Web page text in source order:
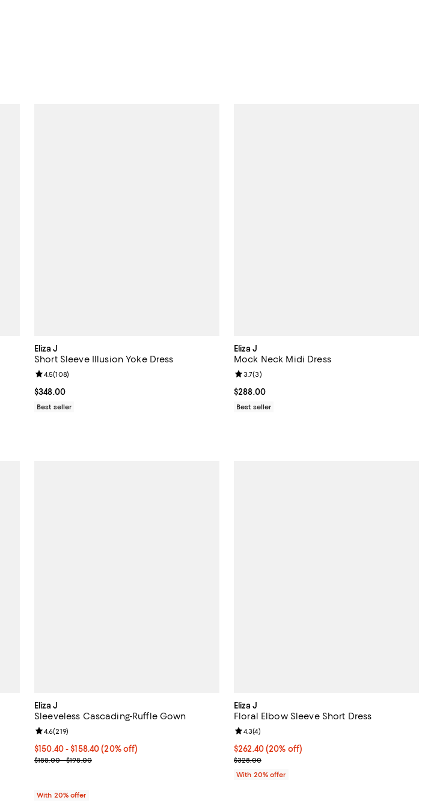
Eliza J
Short Sleeve Illusion Yoke Dress
Current price $348.00; ;
$348.00
Review rating: 4.5 out of 5; 108 reviews;
4.5(108)
Best seller
Eliza J
Mock Neck Midi Dress
Current price $288.00; ;
$288.00
Review rating: 3.7 out of 5; 3 reviews;
3.7(3)
Best seller
Eliza J
Sleeveless Cascading-Ruffle Gown
Current price From $150.40 to $158.40; 20% off; undefined;
$150.40 - $158.40(20% off)
; Previous price range from $188.00 to $198.00;
$188.00 - $198.00
Review rating: 4.6 out of 5; 219 reviews;
4.6(219)
With 20% offer
Eliza J
Floral Elbow Sleeve Short Dress
Current price $262.40; 20% off; undefined;
$262.40(20% off)
; Previous price $328.00;
$328.00
Review rating: 4.3 out of 5; 4 reviews;
4.3(4)
With 20% offer